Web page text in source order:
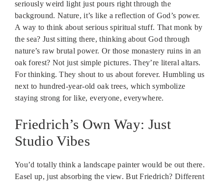
seriously weird light just pours right through the
background. Nature, it’s like a reflection of God’s power.
A way to think about serious spiritual stuff. That monk by
the sea? Just sitting there, thinking about God through
nature’s raw brutal power. Or those monastery ruins in an
oak forest? Not just simple pictures. They’re literal altars.
For thinking. They shout to us about forever. Humbling us
next to hundred-year-old oak trees, which symbolize
staying strong for like, everyone, everywhere.
Friedrich’s Own Way: Just
Studio Vibes
You’d totally think a landscape painter would be out there.
Easel up, just absorbing the view. But Friedrich? Different